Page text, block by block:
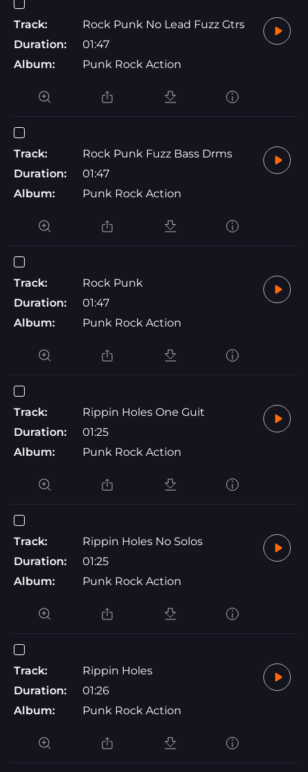
Track:
Rock Punk No Lead Fuzz Gtrs
Duration:
01:47
Album:
Punk Rock Action
Track:
Rock Punk Fuzz Bass Drms
Duration:
01:47
Album:
Punk Rock Action
Track:
Rock Punk
Duration:
01:47
Album:
Punk Rock Action
Track:
Rippin Holes One Guit
Duration:
01:25
Album:
Punk Rock Action
Track:
Rippin Holes No Solos
Duration:
01:25
Album:
Punk Rock Action
Track:
Rippin Holes
Duration:
01:26
Album:
Punk Rock Action